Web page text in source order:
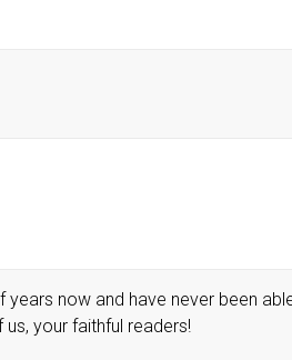
years now and have never been
your faithful readers!